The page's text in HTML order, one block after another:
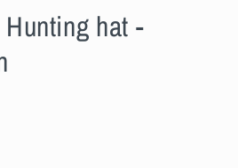
hat -